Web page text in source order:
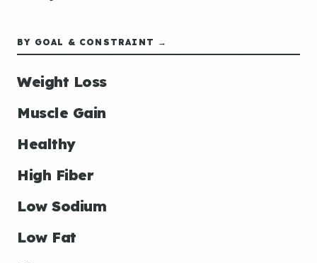
BY GOAL & CONSTRAINT →
Weight Loss
Muscle Gain
Healthy
High Fiber
Low Sodium
Low Fat